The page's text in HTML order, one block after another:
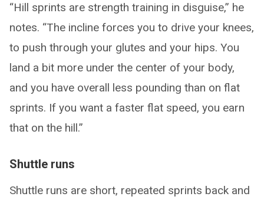
“Hill sprints are strength training in disguise,” he
notes. “The incline forces you to drive your knees,
to push through your glutes and your hips. You
land a bit more under the center of your body,
and you have overall less pounding than on flat
sprints. If you want a faster flat speed, you earn
that on the hill.”
Shuttle runs
Shuttle runs are short, repeated sprints back and